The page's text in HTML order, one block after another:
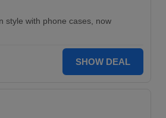
style with phone cases, now
SHOW DEAL